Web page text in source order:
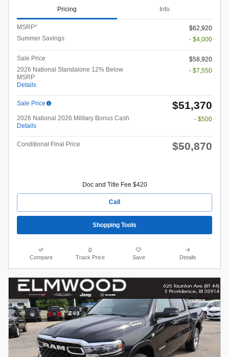
Pricing Info
MSRP*
$62,920
Summer Savings
- $4,000
Sale Price
$58,920
2026 National Standalone 12% Below
MSRP
Details
- $7,550
Sale Price $51,370
2026 National 2026 Military Bonus Cash
Details
- $500
Conditional Final Price $50,870
Doc and Title Fee $420
Call
Shopping Tools
Compare Track Price Save Details